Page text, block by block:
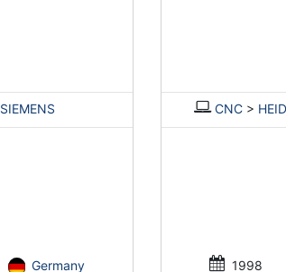
SIEMENS
Germany
CNC>
1998